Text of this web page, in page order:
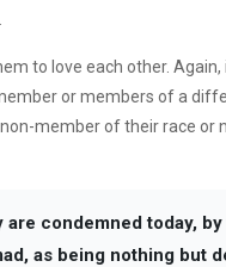
to love each other. Again,
or members of a
member of their race or
are condemned today,
as being nothing but